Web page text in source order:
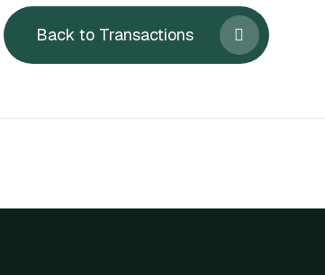
Back to Transactions